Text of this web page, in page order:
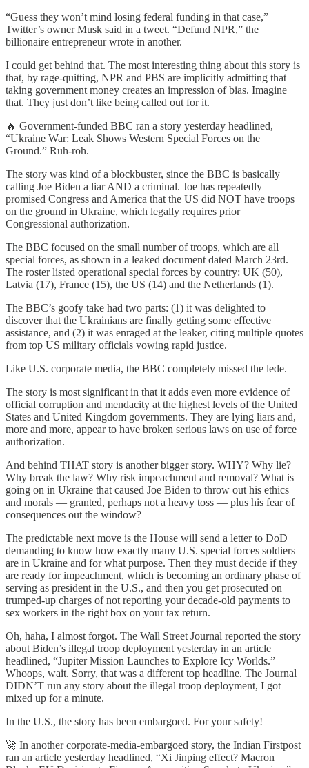
“Guess they won’t mind losing federal funding in that case,”
Twitter’s owner Musk said in a tweet. “Defund NPR,” the
billionaire entrepreneur wrote in another.
I could get behind that. The most interesting thing about this story is
that, by rage-quitting, NPR and PBS are implicitly admitting that
taking government money creates an impression of bias. Imagine
that. They just don’t like being called out for it.
🔥 Government-funded BBC ran a story yesterday headlined,
“Ukraine War: Leak Shows Western Special Forces on the
Ground.” Ruh-roh.
The story was kind of a blockbuster, since the BBC is basically
calling Joe Biden a liar AND a criminal. Joe has repeatedly
promised Congress and America that the US did NOT have troops
on the ground in Ukraine, which legally requires prior
Congressional authorization.
The BBC focused on the small number of troops, which are all
special forces, as shown in a leaked document dated March 23rd.
The roster listed operational special forces by country: UK (50),
Latvia (17), France (15), the US (14) and the Netherlands (1).
The BBC’s goofy take had two parts: (1) it was delighted to
discover that the Ukrainians are finally getting some effective
assistance, and (2) it was enraged at the leaker, citing multiple quotes
from top US military officials vowing rapid justice.
Like U.S. corporate media, the BBC completely missed the lede.
The story is most significant in that it adds even more evidence of
official corruption and mendacity at the highest levels of the United
States and United Kingdom governments. They are lying liars and,
more and more, appear to have broken serious laws on use of force
authorization.
And behind THAT story is another bigger story. WHY? Why lie?
Why break the law? Why risk impeachment and removal? What is
going on in Ukraine that caused Joe Biden to throw out his ethics
and morals — granted, perhaps not a heavy toss — plus his fear of
consequences out the window?
The predictable next move is the House will send a letter to DoD
demanding to know how exactly many U.S. special forces soldiers
are in Ukraine and for what purpose. Then they must decide if they
are ready for impeachment, which is becoming an ordinary phase of
serving as president in the U.S., and then you get prosecuted on
trumped-up charges of not reporting your decade-old payments to
sex workers in the right box on your tax return.
Oh, haha, I almost forgot. The Wall Street Journal reported the story
about Biden’s illegal troop deployment yesterday in an article
headlined, “Jupiter Mission Launches to Explore Icy Worlds.”
Whoops, wait. Sorry, that was a different top headline. The Journal
DIDN’T run any story about the illegal troop deployment, I got
mixed up for a minute.
In the U.S., the story has been embargoed. For your safety!
🚀 In another corporate-media-embargoed story, the Indian Firstpost
ran an article yesterday headlined, “Xi Jinping effect? Macron